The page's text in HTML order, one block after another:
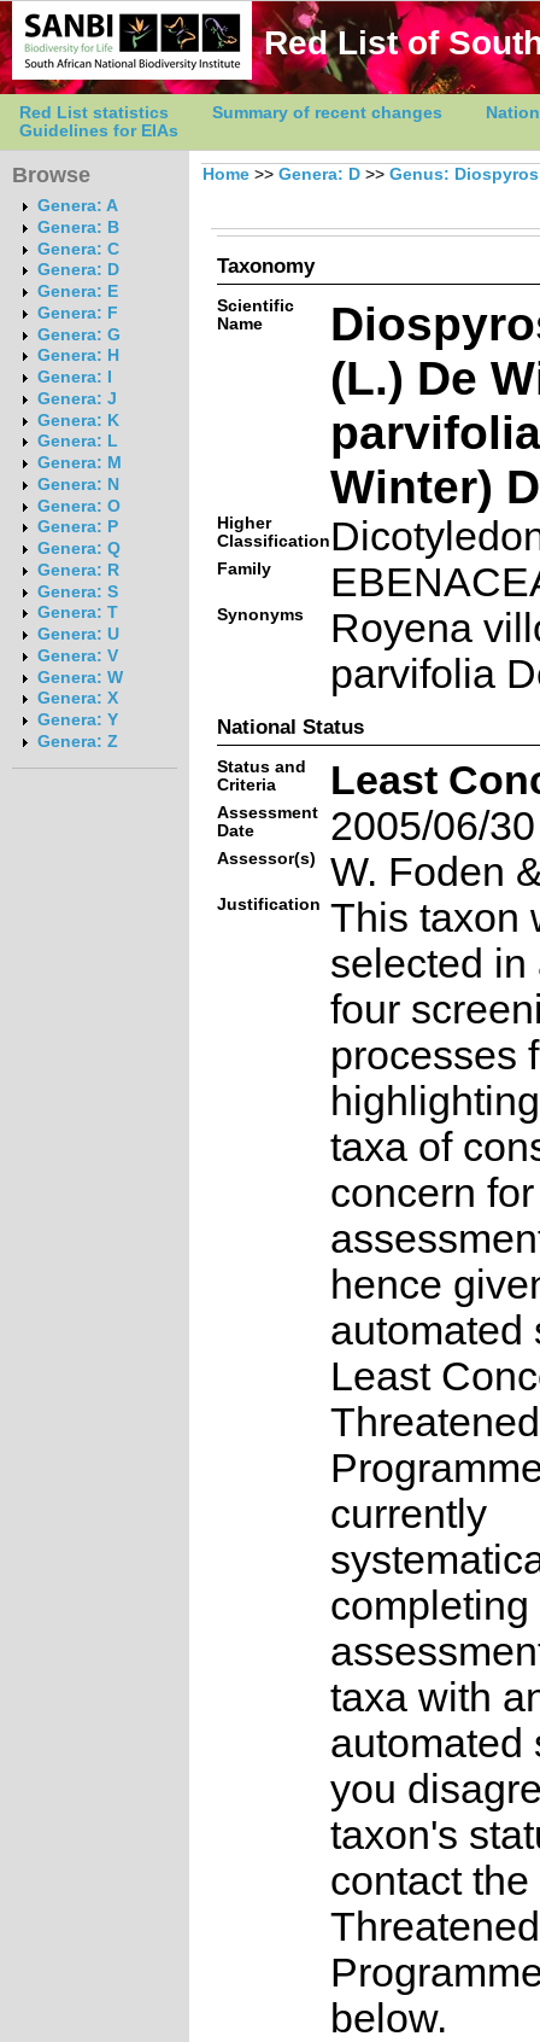
Red List of
Red List statistics Summary of recent changes
Guidelines for EIAs
Browse
Genera: A
Genera: B
Genera: C
Genera: D
Genera: E
Genera: F
Genera: G
Genera: H
Genera: I
Genera: J
Genera: K
Genera: L
Genera: M
Genera: N
Genera: O
Genera: P
Genera: Q
Genera: R
Genera: S
Genera: T
Genera: U
Genera: V
Genera: W
Genera: X
Genera: Y
Genera: Z
Home >> Genera: D >> Genus: Diospyros
Taxonomy
Scientific
Name
(L.) De
Winter)
Higher
Classification
Family
Synonyms
Royena
parvifolia
National Status
Status and
Criteria
Least
Assessment
Date
2005/06/30
Assessor(s) W. Foden
Justification This taxon
selected in
four
processes
taxa of
concern
hence
automated
Least
currently
completing
taxa with
automated
you
taxon's
contact the
below.